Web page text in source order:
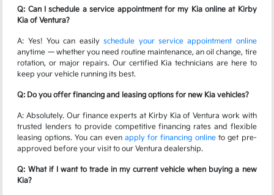
Q: Can I schedule a service appointment for my Kia online at Kirby
Kia of Ventura?
A: Yes! You can easilyschedule your service appointment online
anytime — whether you need routine maintenance, an oil change, tire
rotation, or major repairs. Our certified Kia technicians are here to
keep your vehicle running its best.
Q: Do you offer financing and leasing options for new Kia vehicles?
A: Absolutely. Our finance experts at Kirby Kia of Ventura work with
trusted lenders to provide competitive financing rates and flexible
leasing options. You can even apply for financing onlineto get pre-
approved before your visit to our Ventura dealership.
Q: What if I want to trade in my current vehicle when buying a new
Kia?